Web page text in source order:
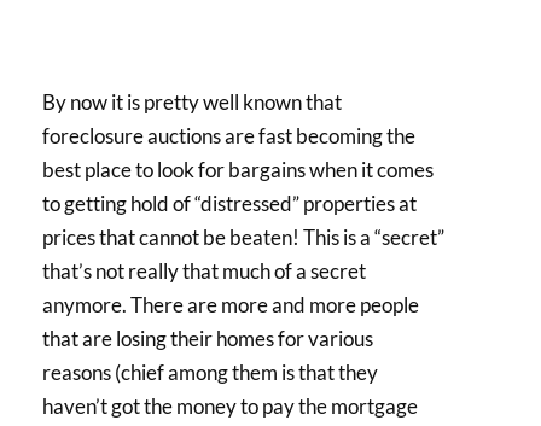
By now it is pretty well known that
foreclosure auctions are fast becoming the
best place to look for bargains when it comes
to getting hold of “distressed” properties at
prices that cannot be beaten! This is a “secret”
that’s not really that much of a secret
anymore. There are more and more people
that are losing their homes for various
reasons (chief among them is that they
haven’t got the money to pay the mortgage